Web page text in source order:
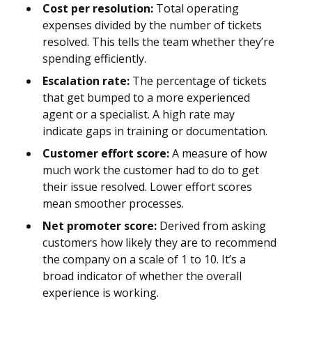
Cost per resolution: Total operating
expenses divided by the number of tickets
resolved. This tells the team whether they’re
spending efficiently.
Escalation rate: The percentage of tickets
that get bumped to a more experienced
agent or a specialist. A high rate may
indicate gaps in training or documentation.
Customer effort score:A measure of how
much work the customer had to do to get
their issue resolved. Lower effort scores
mean smoother processes.
Net promoter score: Derived from asking
customers how likely they are to recommend
the company on a scale of 1 to 10. It’s a
broad indicator of whether the overall
experience is working.